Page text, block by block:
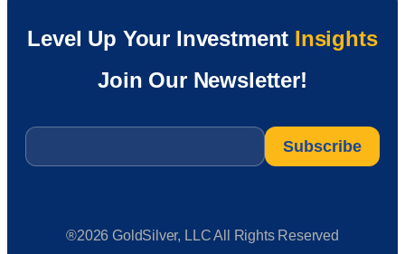
Level Up Your Investment Insights
Join Our Newsletter!
Email
®2026 GoldSilver, LLC All Rights Reserved